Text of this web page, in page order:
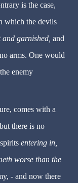
is the case,
which the devils
and garnished, and
arms. One would
enemy
comes with a
there is no
entering in,
worse than the
- and now there